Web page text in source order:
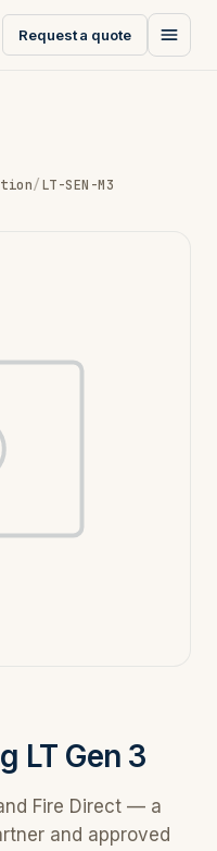
Request a quote
/LT-SEN-M3
LT Gen 3
Fire Direct — a
and approved